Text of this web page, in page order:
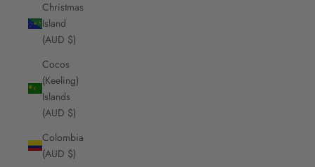
Christmas
Island
(AUD $)
Cocos
(Keeling)
Islands
(AUD $)
Colombia
(AUD $)